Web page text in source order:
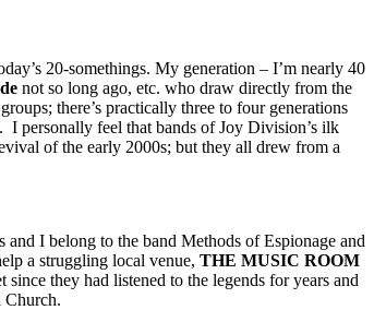
20-somethings. My generation – I’m nearly 40
not so long ago, etc. who draw directly from the
there’s practically three to four generations
I personally feel that bands of Joy Division’s ilk
of the early 2000s; but they all drew from a
I belong to the band Methods of Espionage and
a struggling local venue, THE MUSIC ROOM
they had listened to the legends for years and
Church.